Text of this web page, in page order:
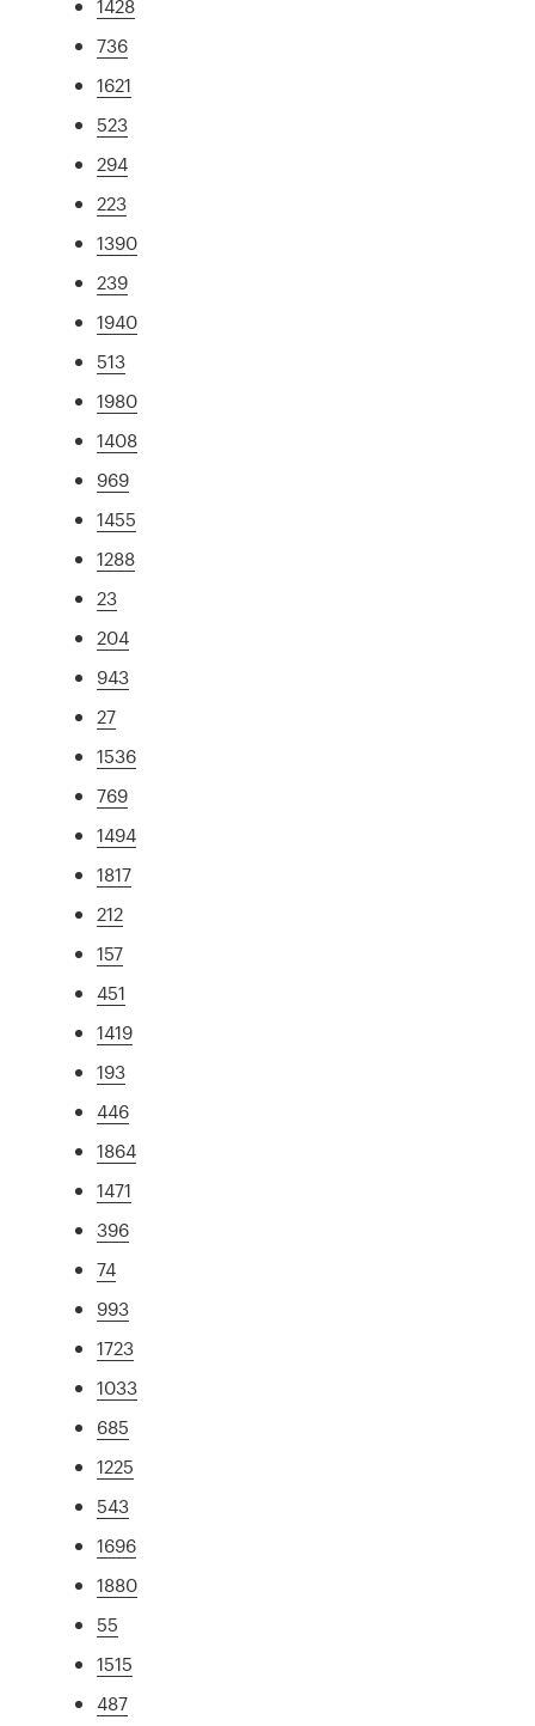
1428
736
1621
523
294
223
1390
239
1940
513
1980
1408
969
1455
1288
23
204
943
27
1536
769
1494
1817
212
157
451
1419
193
446
1864
1471
396
74
993
1723
1033
685
1225
543
1696
1880
55
1515
487